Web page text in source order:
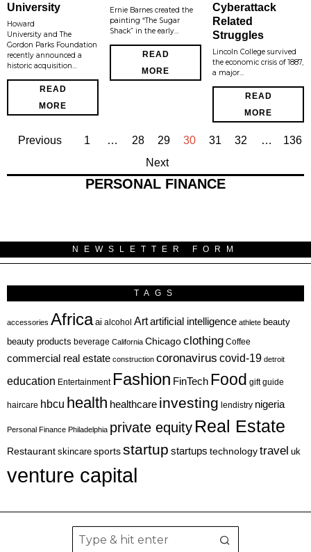
University
Howard
University and The
Gordon Parks Foundation
recently announced a
historic acquisition…
READ
MORE
Ernie Barnes created the
painting “The Sugar
Shack” in the early…
READ
MORE
Cyberattack
Related
Struggles
Lincoln College survived
the economic crisis of 1887,
a major…
READ
MORE
Previous 1 … 28 29 30 31 32 …
136
Next
PERSONAL FINANCE
NEWSLETTER FORM
TAGS
accessories Africa ai alcohol Artartificial intelligence athlete beauty
beauty products beverage California Chicagoclothing Coffee
commercial real estate construction coronavirus covid-19 detroit
education Entertainment Fashion FinTech Food gift guide
haircare hbcu health healthcare investing lendistry nigeria
Personal Finance Philadelphia private equity Real Estate
Restaurant skincare sportsstartup startups technologytravel uk
venture capital